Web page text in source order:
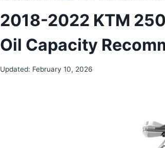
2018-2022 KTM
Oil Capacity
Updated: February 10, 2026